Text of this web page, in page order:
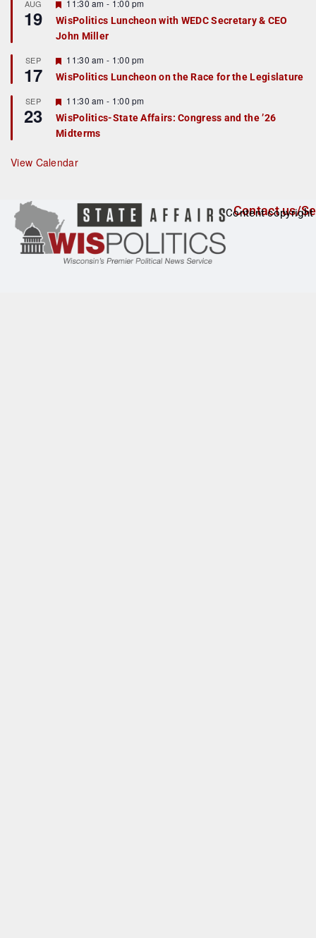
r
e
d
AUG
19
F
e
a
t
r
e
d
11:30 am - 1:00 pm
WisPolitics Luncheon with WEDC Secretary & CEO
John Miller
SEP
17
F
e
a
u
r
e
d
11:30 am - 1:00 pm
WisPolitics Luncheon on the Race for the Legislature
SEP
23
F
e
a
t
r
e
11:30 am - 1:00 pm
WisPolitics-State Affairs: Congress and the ’26
Midterms
View Calendar
Contact us/
Content